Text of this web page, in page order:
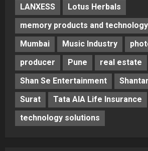
LANXESS
Lotus Herbals
memory products and
Mumbai
Music Industry
producer
Pune
real estate
Shan Se Entertainment
Surat
Tata AIA Life Insurance
technology solutions